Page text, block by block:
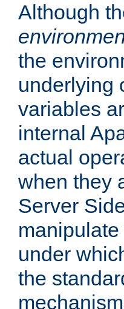
Although
the
underlying
variables
internal
actual
when they
Server
under
the